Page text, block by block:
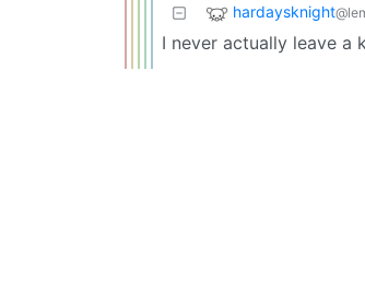
hardaysknight
I never actually leave a